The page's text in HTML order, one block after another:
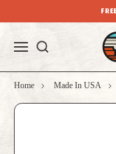
Home Made In USA